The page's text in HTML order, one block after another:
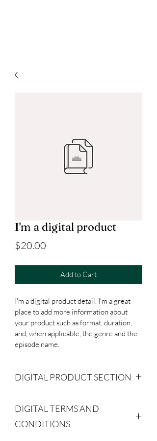
I'm a digital product
$20.00
Add to Cart
I'm a digital product detail. I'm a great
place to add more information about
your product such as format, duration,
and, when applicable, the genre and the
episode name.
DIGITAL PRODUCT SECTION
place to add more information about
your product such as format, duration,
and, when applicable, the genre and the
DIGITAL TERMS AND
CONDITIONS